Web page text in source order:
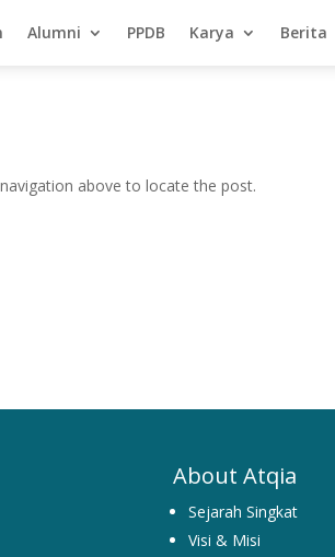
Alumni PPDB Karya Berita
above to locate the post.
About Atqia
Sejarah Singkat
Visi & Misi